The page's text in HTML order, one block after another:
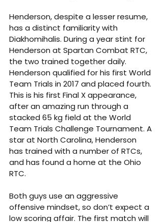
Henderson, despite a lesser resume,
has a distinct familiarity with
Diakhomihalis. During a year stint for
Henderson at Spartan Combat RTC,
the two trained together daily.
Henderson qualified for his first World
Team Trials in 2017 and placed fourth.
This is his first Final X appearance,
after an amazing run through a
stacked 65 kg field at the World
Team Trials Challenge Tournament. A
star at North Carolina, Henderson
has trained with a number of RTCs,
and has found a home at the Ohio
RTC.
Both guys use an aggressive
offensive mindset, so don’t expect a
low scoring affair. The first match will